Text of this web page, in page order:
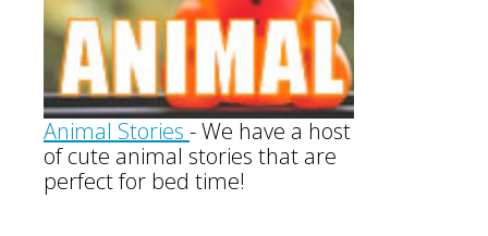
Animal Stories -We have a host
of cute animal stories that are
perfect for bed time!